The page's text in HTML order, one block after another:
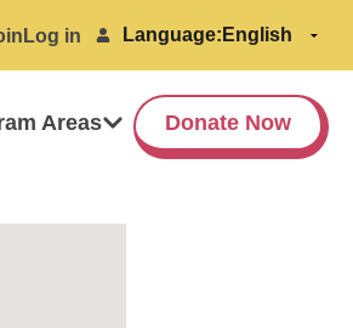
Log in Language:
Areas Donate Now